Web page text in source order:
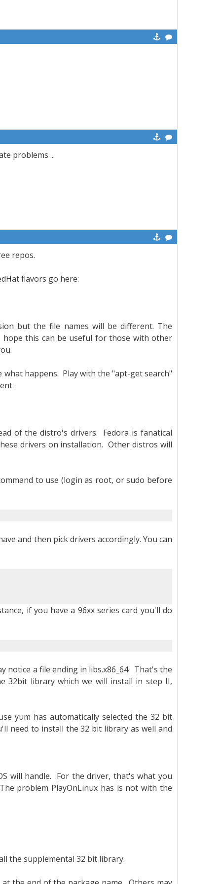
problems ...
repos.
flavors go here:
but the file names will be different. The
hope this can be useful for those with other
happens. Play with the "apt-get search"
of the distro's drivers. Fedora is fanatical
drivers on installation. Other distros will
to use (login as root, or sudo before
and then pick drivers accordingly. You can
if you have a 96xx series card you'll do
notice a file ending in libs.x86_64. That's the
32bit library which we will install in step II,
yum has automatically selected the 32 bit
need to install the 32 bit library as well and
will handle. For the driver, that's what you
problem PlayOnLinux has is not with the
the supplemental 32 bit library.